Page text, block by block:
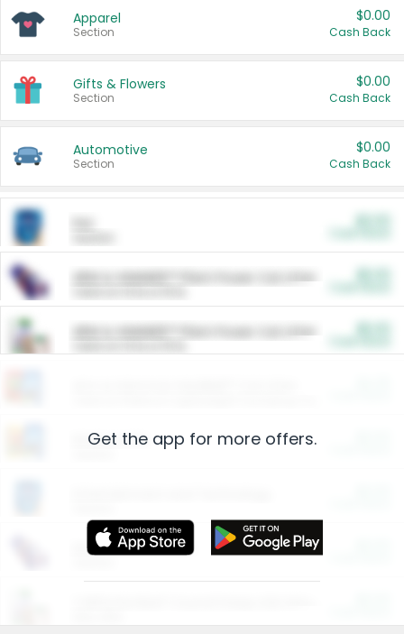
Apparel
Section
$0.00
Cash Back
Gifts & Flowers
Section
$0.00
Cash Back
Automotive
Section
$0.00
Cash Back
ARM & HAMMER™ Plant Power Cat Litter
ARM & HAMMER™ Plant Power Cat Litter
Restaurants
More Ways to Save
Get the app for more offers.